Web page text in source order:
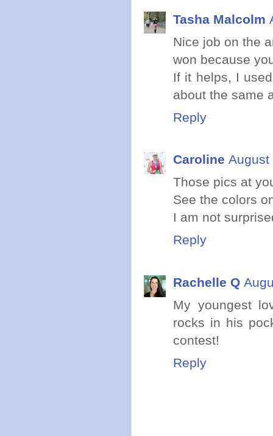
Tasha Malcolm
Nice job on the
won because
If it helps, I
about the same
Reply
Caroline August
Those pics at
See the colors
I am not
Reply
Rachelle Q
My youngest
rocks in his
contest!
Reply